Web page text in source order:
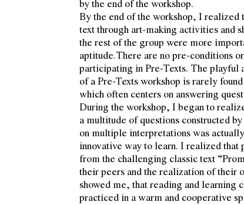
by the end of the workshop.
By the end of the workshop, I
text through art-making activities and
the rest of the group were more
aptitude.There are no pre-conditions
participating in Pre-Texts. The playful
of a Pre-Texts workshop is rarely
which often centers on answering
During the workshop, I began to
a multitude of questions constructed
on multiple interpretations was
innovative way to learn. I realized that
from the challenging classic text
their peers and the realization of their
showed me, that reading and learning
practiced in a warm and cooperative